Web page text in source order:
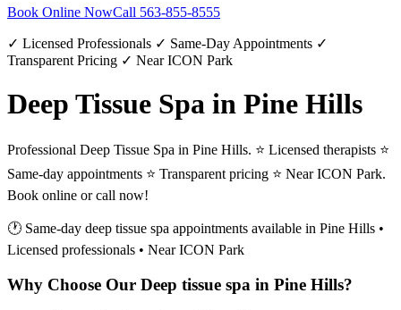
Book Online NowCall 563-855-8555
✓ Licensed Professionals ✓ Same-Day Appointments ✓
Transparent Pricing ✓ Near ICON Park
Deep Tissue Spa in Pine Hills
Professional Deep Tissue Spa in Pine Hills. ⭐ Licensed therapists ⭐
Same-day appointments ⭐ Transparent pricing ⭐ Near ICON Park.
Book online or call now!
🕐 Same-day deep tissue spa appointments available in Pine Hills •
Licensed professionals • Near ICON Park
Why Choose Our Deep tissue spa in Pine Hills?